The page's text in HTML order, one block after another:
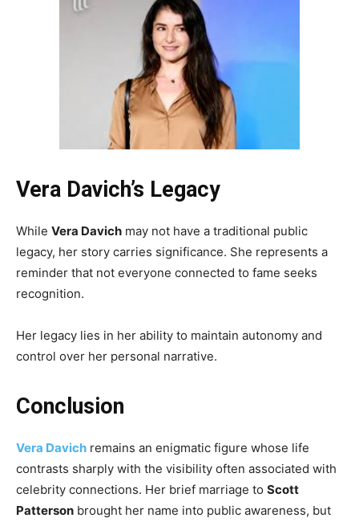
Vera Davich’s Legacy
While Vera Davich may not have a traditional public
legacy, her story carries significance. She represents a
reminder that not everyone connected to fame seeks
recognition.
Her legacy lies in her ability to maintain autonomy and
control over her personal narrative.
Conclusion
Vera Davich remains an enigmatic figure whose life
contrasts sharply with the visibility often associated with
celebrity connections. Her brief marriage to Scott
Patterson brought her name into public awareness, but